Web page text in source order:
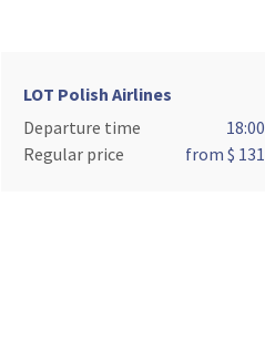
LOT Polish Airlines
Departure time
18:00
Regular price
from $ 131